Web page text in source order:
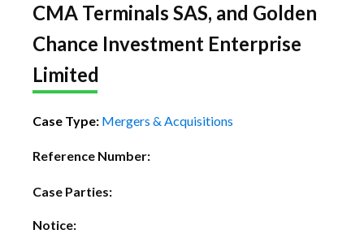
CMA Terminals SAS, and Golden
Chance Investment Enterprise
Limited
Case Type: Mergers & Acquisitions
Reference Number:
Case Parties:
Notice: